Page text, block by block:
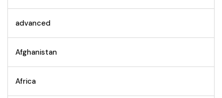
advanced
Afghanistan
Africa